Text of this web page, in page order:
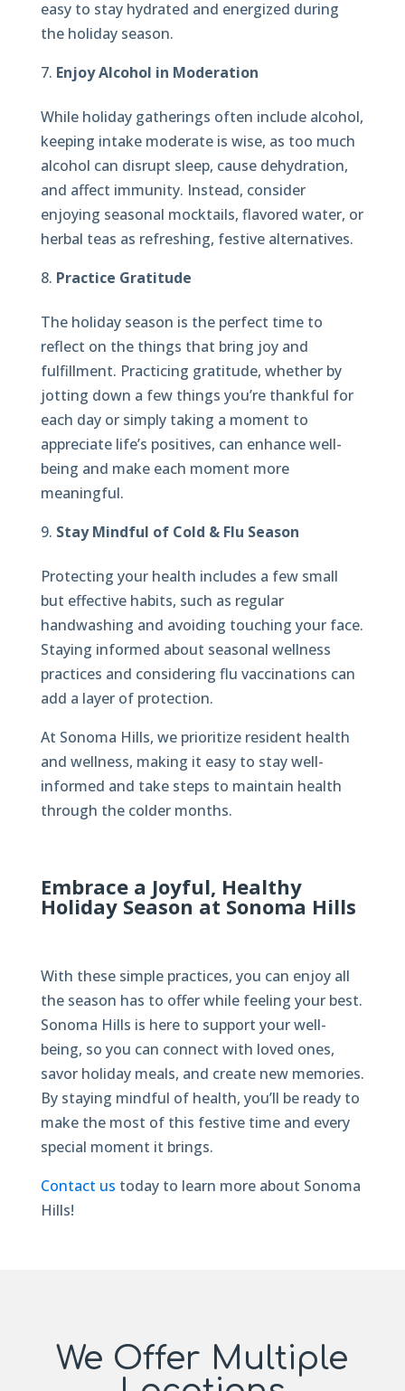
easy to stay hydrated and energized during
the holiday season.
Enjoy Alcohol in Moderation
While holiday gatherings often include alcohol,
keeping intake moderate is wise, as too much
alcohol can disrupt sleep, cause dehydration,
and affect immunity. Instead, consider
enjoying seasonal mocktails, flavored water, or
herbal teas as refreshing, festive alternatives.
Practice Gratitude
The holiday season is the perfect time to
reflect on the things that bring joy and
fulfillment. Practicing gratitude, whether by
jotting down a few things you’re thankful for
each day or simply taking a moment to
appreciate life’s positives, can enhance well-
being and make each moment more
meaningful.
Stay Mindful of Cold & Flu Season
Protecting your health includes a few small
but effective habits, such as regular
handwashing and avoiding touching your face.
Staying informed about seasonal wellness
practices and considering flu vaccinations can
add a layer of protection.
At Sonoma Hills, we prioritize resident health
and wellness, making it easy to stay well-
informed and take steps to maintain health
through the colder months.
Embrace a Joyful, Healthy
Holiday Season at Sonoma Hills
With these simple practices, you can enjoy all
the season has to offer while feeling your best.
Sonoma Hills is here to support your well-
being, so you can connect with loved ones,
savor holiday meals, and create new memories.
By staying mindful of health, you’ll be ready to
make the most of this festive time and every
special moment it brings.
Contact us today to learn more about Sonoma
Hills!
We Offer Multiple